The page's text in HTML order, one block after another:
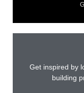
Get inspired by
building